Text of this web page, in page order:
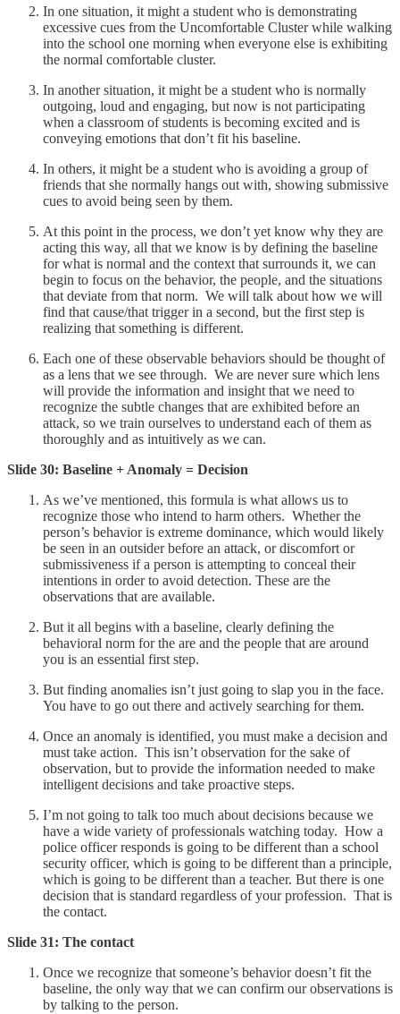
In one situation, it might a student who is demonstrating
excessive cues from the Uncomfortable Cluster while walking
into the school one morning when everyone else is exhibiting
the normal comfortable cluster.
In another situation, it might be a student who is normally
outgoing, loud and engaging, but now is not participating
when a classroom of students is becoming excited and is
conveying emotions that don’t fit his baseline.
In others, it might be a student who is avoiding a group of
friends that she normally hangs out with, showing submissive
cues to avoid being seen by them.
At this point in the process, we don’t yet know why they are
acting this way, all that we know is by defining the baseline
for what is normal and the context that surrounds it, we can
begin to focus on the behavior, the people, and the situations
that deviate from that norm. We will talk about how we will
find that cause/that trigger in a second, but the first step is
realizing that something is different.
Each one of these observable behaviors should be thought of
as a lens that we see through. We are never sure which lens
will provide the information and insight that we need to
recognize the subtle changes that are exhibited before an
attack, so we train ourselves to understand each of them as
thoroughly and as intuitively as we can.
Slide 30: Baseline + Anomaly = Decision
As we’ve mentioned, this formula is what allows us to
recognize those who intend to harm others. Whether the
person’s behavior is extreme dominance, which would likely
be seen in an outsider before an attack, or discomfort or
submissiveness if a person is attempting to conceal their
intentions in order to avoid detection. These are the
observations that are available.
But it all begins with a baseline, clearly defining the
behavioral norm for the are and the people that are around
you is an essential first step.
But finding anomalies isn’t just going to slap you in the face.
You have to go out there and actively searching for them.
Once an anomaly is identified, you must make a decision and
must take action. This isn’t observation for the sake of
observation, but to provide the information needed to make
intelligent decisions and take proactive steps.
I’m not going to talk too much about decisions because we
have a wide variety of professionals watching today. How a
police officer responds is going to be different than a school
security officer, which is going to be different than a principle,
which is going to be different than a teacher. But there is one
decision that is standard regardless of your profession. That is
the contact.
Slide 31: The contact
Once we recognize that someone’s behavior doesn’t fit the
baseline, the only way that we can confirm our observations is
by talking to the person.